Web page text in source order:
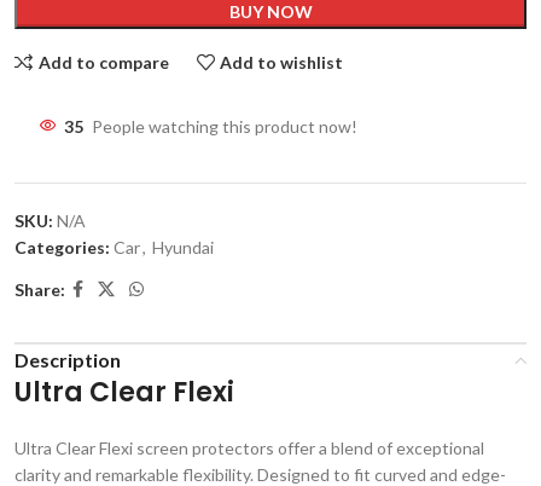
BUY NOW
Add to compare Add to wishlist
31 People watching this product now!
SKU: N/A
Categories: Car, Hyundai
Share:
Description
Ultra Clear Flexi
Ultra Clear Flexi screen protectors offer a blend of exceptional
clarity and remarkable flexibility. Designed to fit curved and edge-